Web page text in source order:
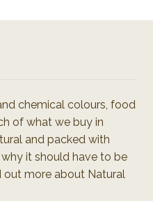
chemical colours, food
of what we buy in
and packed with
it should have to be
more about Natural